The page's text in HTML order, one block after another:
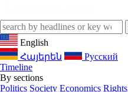
English
Հայերեն
Русский
Timeline
By sections
Politics Society Economics Rights